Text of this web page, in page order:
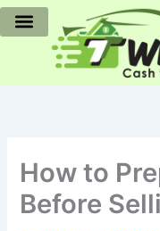
Skip
to
How to
Before